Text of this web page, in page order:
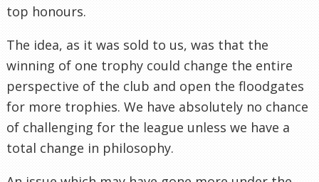
top honours.
The idea, as it was sold to us, was that the
winning of one trophy could change the entire
perspective of the club and open the floodgates
for more trophies. We have absolutely no chance
of challenging for the league unless we have a
total change in philosophy.